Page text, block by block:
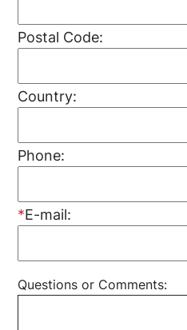
Postal Code:
Country:
Phone:
*E-mail:
Questions or Comments: